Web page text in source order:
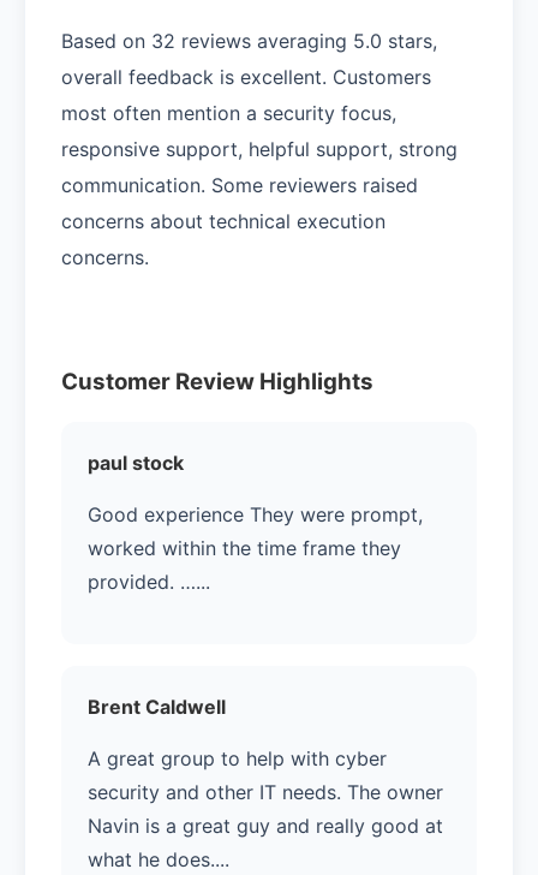
Based on 32 reviews averaging 5.0 stars,
overall feedback is excellent. Customers
most often mention a security focus,
responsive support, helpful support, strong
communication. Some reviewers raised
concerns about technical execution
concerns.
Customer Review Highlights
paul stock
Good experience They were prompt,
worked within the time frame they
provided. …...
Brent Caldwell
A great group to help with cyber
security and other IT needs. The owner
Navin is a great guy and really good at
what he does....